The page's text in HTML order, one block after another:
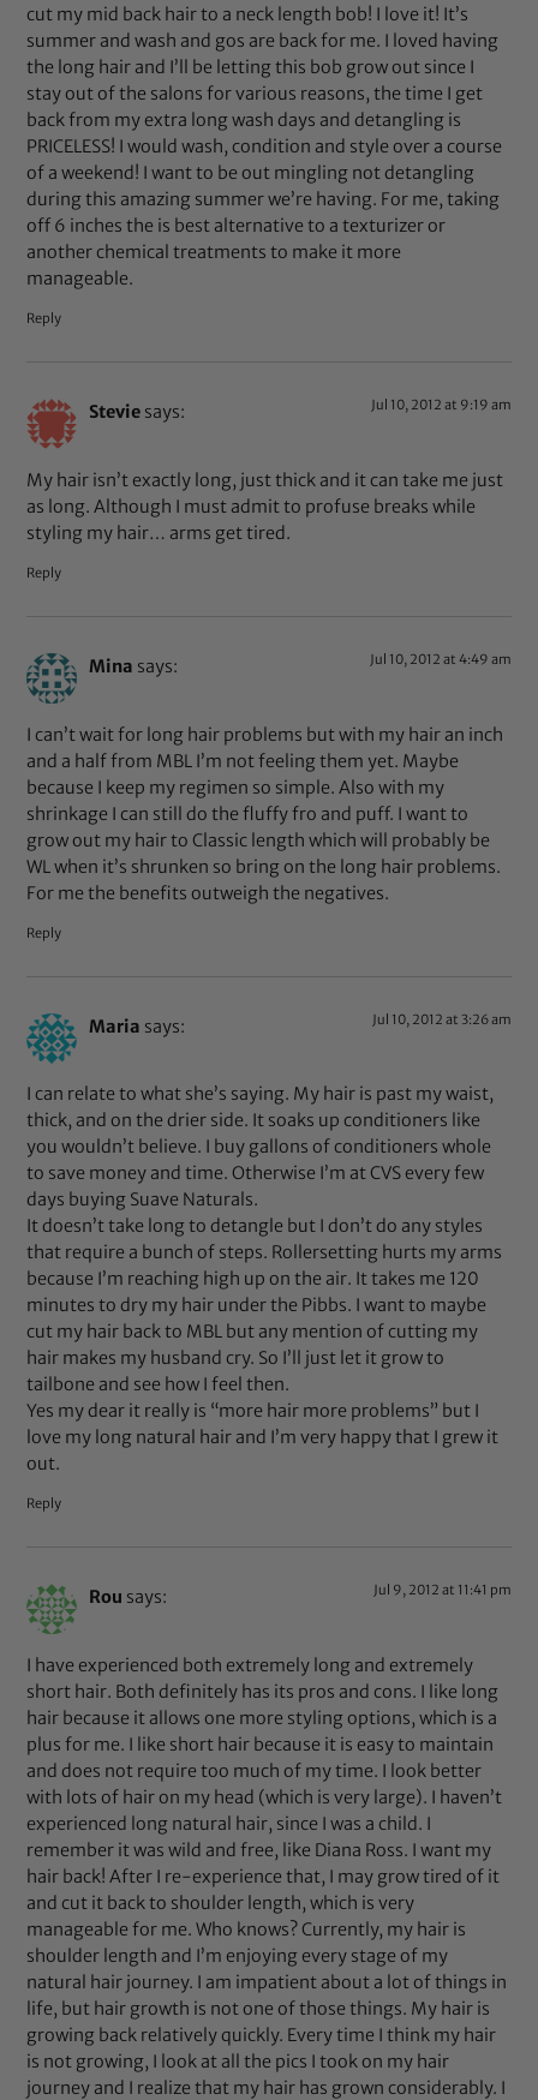
cut my mid back hair to a neck length bob! I love it! It’s
summer and wash and gos are back for me. I loved having
the long hair and I’ll be letting this bob grow out since I
stay out of the salons for various reasons, the time I get
back from my extra long wash days and detangling is
PRICELESS! I would wash, condition and style over a course
of a weekend! I want to be out mingling not detangling
during this amazing summer we’re having. For me, taking
off 6 inches the is best alternative to a texturizer or
another chemical treatments to make it more
manageable.
Reply
Stevie says: Jul 10, 2012 at 9:19 am
My hair isn’t exactly long, just thick and it can take me just
as long. Although I must admit to profuse breaks while
styling my hair… arms get tired.
Reply
Mina says: Jul 10, 2012 at 4:49 am
I can’t wait for long hair problems but with my hair an inch
and a half from MBL I’m not feeling them yet. Maybe
because I keep my regimen so simple. Also with my
shrinkage I can still do the fluffy fro and puff. I want to
grow out my hair to Classic length which will probably be
WL when it’s shrunken so bring on the long hair problems.
For me the benefits outweigh the negatives.
Reply
Maria says: Jul 10, 2012 at 3:26 am
I can relate to what she’s saying. My hair is past my waist,
thick, and on the drier side. It soaks up conditioners like
you wouldn’t believe. I buy gallons of conditioners whole
to save money and time. Otherwise I’m at CVS every few
days buying Suave Naturals.
It doesn’t take long to detangle but I don’t do any styles
that require a bunch of steps. Rollersetting hurts my arms
because I’m reaching high up on the air. It takes me 120
minutes to dry my hair under the Pibbs. I want to maybe
cut my hair back to MBL but any mention of cutting my
hair makes my husband cry. So I’ll just let it grow to
tailbone and see how I feel then.
Yes my dear it really is “more hair more problems” but I
love my long natural hair and I’m very happy that I grew it
out.
Reply
Rou says: Jul 9, 2012 at 11:41 pm
I have experienced both extremely long and extremely
short hair. Both definitely has its pros and cons. I like long
hair because it allows one more styling options, which is a
plus for me. I like short hair because it is easy to maintain
and does not require too much of my time. I look better
with lots of hair on my head (which is very large). I haven’t
experienced long natural hair, since I was a child. I
remember it was wild and free, like Diana Ross. I want my
hair back! After I re-experience that, I may grow tired of it
and cut it back to shoulder length, which is very
manageable for me. Who knows? Currently, my hair is
shoulder length and I’m enjoying every stage of my
natural hair journey. I am impatient about a lot of things in
life, but hair growth is not one of those things. My hair is
growing back relatively quickly. Every time I think my hair
is not growing, I look at all the pics I took on my hair
journey and I realize that my hair has grown considerably. I